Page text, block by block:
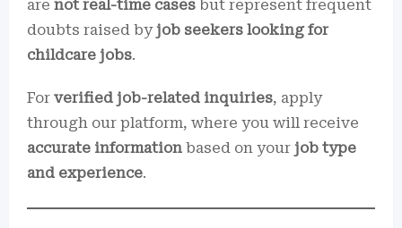
are not real-time cases but represent frequent
doubts raised by job seekers looking for
childcare jobs.
For verified job-related inquiries, apply
through our platform, where you will receive
accurate information based on your job type
and experience.